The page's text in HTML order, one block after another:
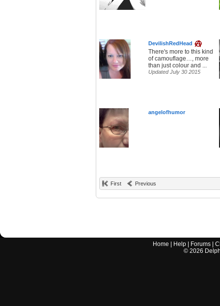
DevilishRedHead
There's more to this kind
of camouflage…, more
than just colour and ...
Updated July 30 2015
angelofhumor
First Previous
Home Help Forums |
© 2026